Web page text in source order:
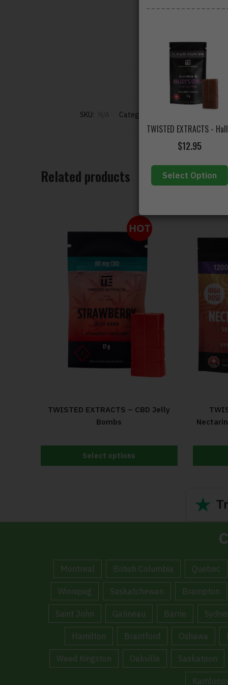
500mg THCper pack
** Must Be Kept
SKU: Categories:
Related products
HOT
TWISTED EXTRACTS – CBD Jelly
Bombs
Select options
$12.95
Select Option
★
Montreal British Columbia Quebec
Winnipeg Saskatchewan Brampton
Saint John Gatineau Barrie
Hamilton Brantford Oshawa
Weed Kingston Oakville Saskatoon